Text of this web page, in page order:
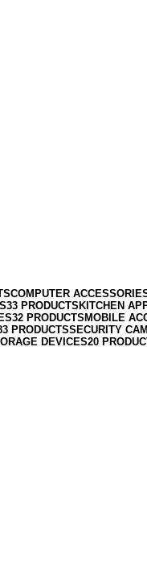
COMPUTER
33 PRODUCTS KITCHEN
32 PRODUCTS MOBILE
PRODUCTSSECURITY
DEVICES20